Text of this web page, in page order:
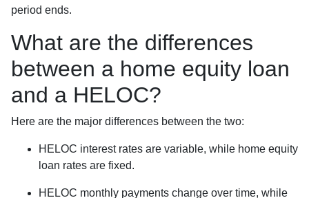
period ends.
What are the differences
between a home equity loan
and a HELOC?
Here are the major differences between the two:
HELOC interest rates are variable, while home equity
loan rates are fixed.
HELOC monthly payments change over time, while